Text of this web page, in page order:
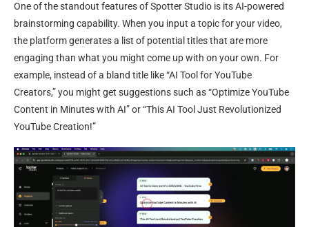
One of the standout features of Spotter Studio is its AI-powered
brainstorming capability. When you input a topic for your video,
the platform generates a list of potential titles that are more
engaging than what you might come up with on your own. For
example, instead of a bland title like “AI Tool for YouTube
Creators,” you might get suggestions such as “Optimize YouTube
Content in Minutes with AI” or “This AI Tool Just Revolutionized
YouTube Creation!”